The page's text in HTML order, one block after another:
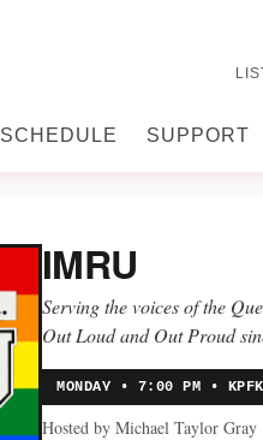
SCHEDULE SUPPORT
IMRU
Serving the voices of the
Out Loud and Out Proud
MONDAY • 7:00 PM •
Hosted by Michael Taylor Gray